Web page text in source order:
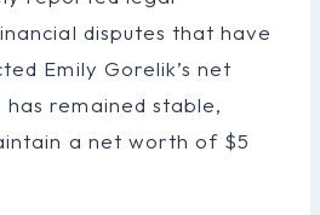
disputes that have
Emily Gorelik’s net
remained stable,
a net worth of $5